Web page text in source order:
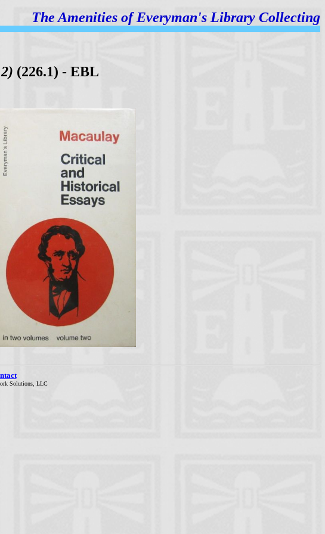
The Amenities ofEveryman's Library Collecting
(226.1) - EBL
Solutions, LLC